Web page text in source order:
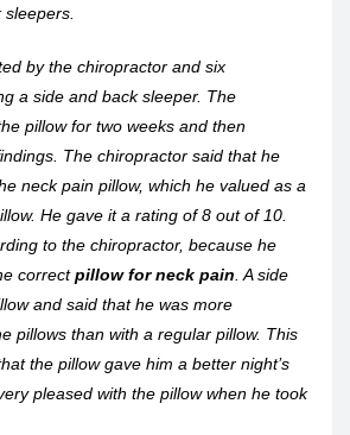
sleepers.
by the chiropractor and six
a side and back sleeper. The
pillow for two weeks and then
The chiropractor said that he
neck pain pillow, which he valued as a
He gave it a rating of 8 out of 10.
to the chiropractor, because he
correctpillow for neck pain. A side
and said that he was more
pillows than with a regular pillow. This
the pillow gave him a better night’s
pleased with the pillow when he took